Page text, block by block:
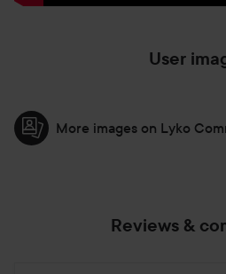
User
More images on Lyko
Reviews &